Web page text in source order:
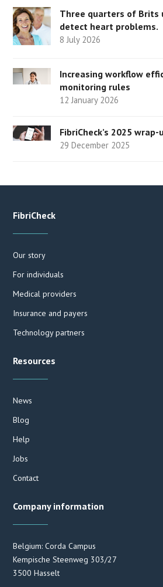
Three quarters of Brits
detect heart problems.
8 July 2026
Increasing workflow
monitoring rules
12 January 2026
FibriCheck’s 2025 wrap-
29 December 2025
FibriCheck
Our story
For individuals
Medical providers
Insurance and payers
Technology partners
Resources
News
Blog
Help
Jobs
Contact
Company information
Belgium: Corda Campus
Kempische Steenweg 303/27
3500 Hasselt